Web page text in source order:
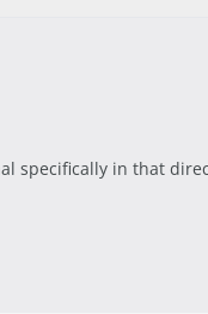
specifically in that